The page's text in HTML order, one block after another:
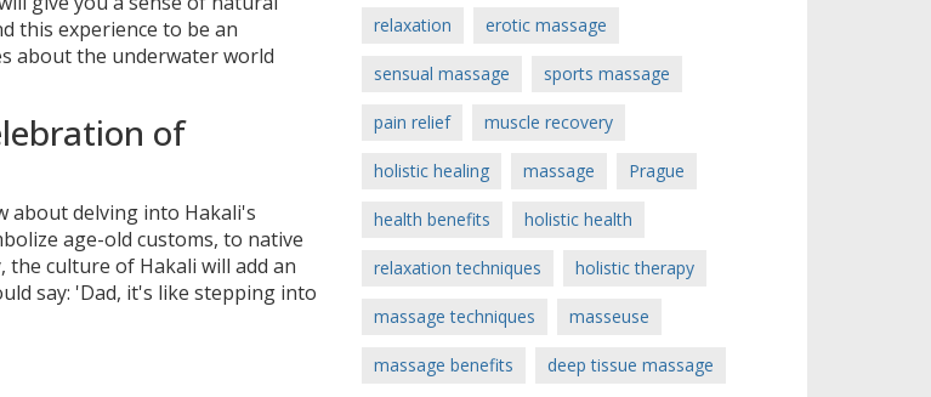
this experience to be an
about the underwater world
of
about delving into Hakali's
age-old customs, to native
culture of Hakali will add an
say: 'Dad, it's like stepping into
relaxation erotic massage
sensual massage sports massage
pain relief muscle recovery
holistic healing massage Prague
health benefits holistic health
relaxation techniques holistic therapy
massage techniques masseuse
massage benefits deep tissue massage